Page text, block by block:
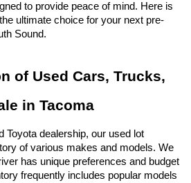
to provide peace of mind. Here is
ultimate choice for your next pre-
Sound.
of Used Cars, Trucks,
in Tacoma
Toyota dealership, our used lot
of various makes and models. We
has unique preferences and budget
frequently includes popular models